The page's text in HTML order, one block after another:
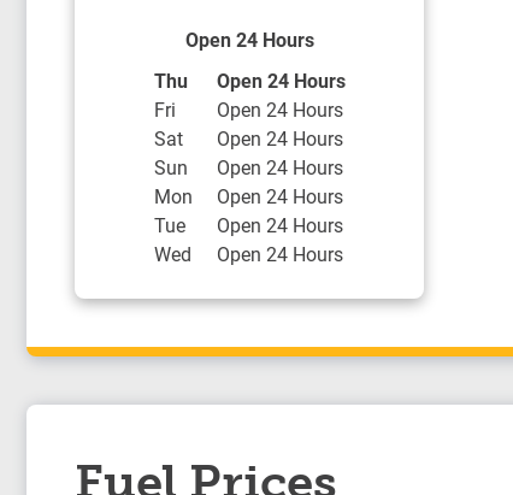
Open 24 Hours
Day of the Week Hours
Thu
Open 24 Hours
Fri
Open 24 Hours
Sat
Open 24 Hours
Sun
Open 24 Hours
Mon
Open 24 Hours
Tue
Open 24 Hours
Wed
Open 24 Hours
Fuel Prices